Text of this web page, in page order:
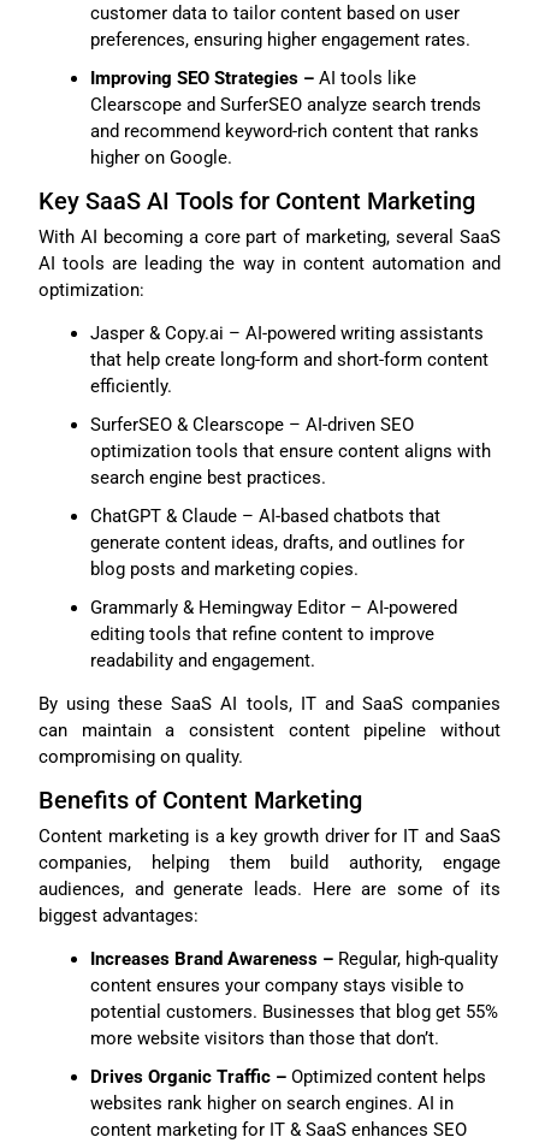
customer data to tailor content based on user
preferences, ensuring higher engagement rates.
Improving SEO Strategies –AI tools like
Clearscope and SurferSEO analyze search trends
and recommend keyword-rich content that ranks
higher on Google.
Key SaaS AI Tools for Content Marketing
With AI becoming a core part of marketing, several SaaS
AI tools are leading the way in content automation and
optimization:
Jasper & Copy.ai – AI-powered writing assistants
that help create long-form and short-form content
efficiently.
SurferSEO & Clearscope – AI-driven SEO
optimization tools that ensure content aligns with
search engine best practices.
ChatGPT & Claude – AI-based chatbots that
generate content ideas, drafts, and outlines for
blog posts and marketing copies.
Grammarly & Hemingway Editor – AI-powered
editing tools that refine content to improve
readability and engagement.
By using these SaaS AI tools, IT and SaaS companies
can maintain a consistent content pipeline without
compromising on quality.
Benefits of Content Marketing
Content marketing is a key growth driver for IT and SaaS
companies, helping them build authority, engage
audiences, and generate leads. Here are some of its
biggest advantages:
Increases Brand Awareness –Regular, high-quality
content ensures your company stays visible to
potential customers. Businesses that blog get 55%
more website visitors than those that don’t.
Drives Organic Traffic –Optimized content helps
websites rank higher on search engines. AI in
content marketing for IT & SaaS enhances SEO